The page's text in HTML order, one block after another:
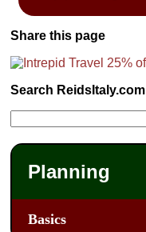
Share this page
Search ReidsItaly.com
Planning
Basics